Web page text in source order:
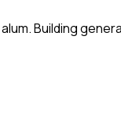
Building